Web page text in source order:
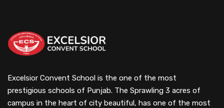
Excelsior Convent School is the one of the most
prestigious schools of Punjab. The Sprawling 3 acres of
campus in the heart of city beautiful, has one of the most